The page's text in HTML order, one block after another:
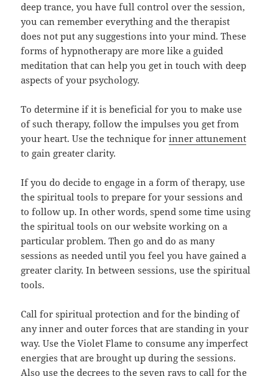
deep trance, you have full control over the session,
you can remember everything and the therapist
does not put any suggestions into your mind. These
forms of hypnotherapy are more like a guided
meditation that can help you get in touch with deep
aspects of your psychology.
To determine if it is beneficial for you to make use
of such therapy, follow the impulses you get from
your heart. Use the technique forinner attunement
to gain greater clarity.
If you do decide to engage in a form of therapy, use
the spiritual tools to prepare for your sessions and
to follow up. In other words, spend some time using
the spiritual tools on our website working on a
particular problem. Then go and do as many
sessions as needed until you feel you have gained a
greater clarity. In between sessions, use the spiritual
tools.
Call for spiritual protection and for the binding of
any inner and outer forces that are standing in your
way. Use the Violet Flame to consume any imperfect
energies that are brought up during the sessions.
Also use thedecrees to the seven rays to call for the